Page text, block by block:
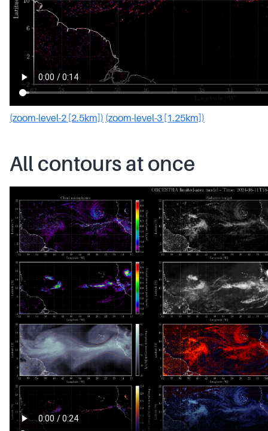
(zoom-level-2 [2.5km]) (zoom-level-3 [1.25km])
All contours at once